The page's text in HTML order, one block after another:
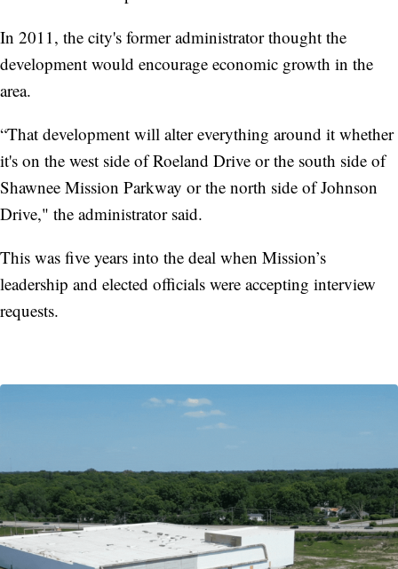
In 2011, the city's former administrator thought the
development would encourage economic growth in the
area.
“That development will alter everything around it whether
it's on the west side of Roeland Drive or the south side of
Shawnee Mission Parkway or the north side of Johnson
Drive," the administrator said.
This was five years into the deal when Mission’s
leadership and elected officials were accepting interview
requests.